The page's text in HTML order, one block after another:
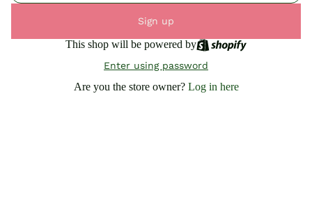
Sign up
This shop will be powered by
Enter using password
Are you the store owner? Log in here